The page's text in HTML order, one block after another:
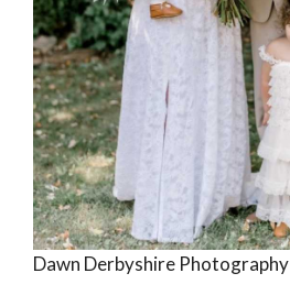
Dawn Derbyshire Photography